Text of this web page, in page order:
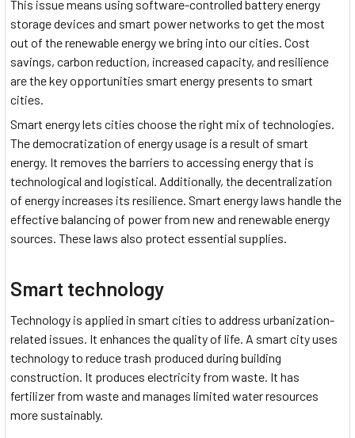
This issue means using software-controlled battery energy
storage devices and smart power networks to get the most
out of the renewable energy we bring into our cities. Cost
savings, carbon reduction, increased capacity, and resilience
are the key opportunities smart energy presents to smart
cities.
Smart energy lets cities choose the right mix of technologies.
The democratization of energy usage is a result of smart
energy. It removes the barriers to accessing energy that is
technological and logistical. Additionally, the decentralization
of energy increases its resilience. Smart energy laws handle the
effective balancing of power from new and renewable energy
sources. These laws also protect essential supplies.
Smart technology
Technology is applied in smart cities to address urbanization-
related issues. It enhances the quality of life. A smart city uses
technology to reduce trash produced during building
construction. It produces electricity from waste. It has
fertilizer from waste and manages limited water resources
more sustainably.